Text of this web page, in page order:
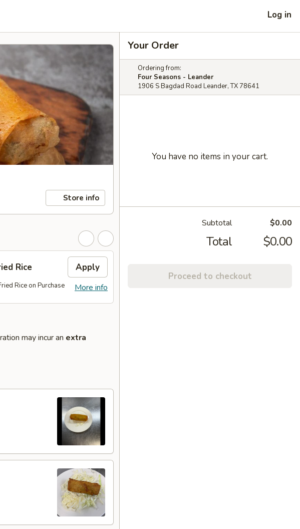
Log in
Store info
Rice Apply
More info
Rice on Purchase
may incur an extra
Your Order
Ordering from:
Four Seasons - Leander
1906 S Bagdad Road Leander, TX 78641
You have no items in your cart.
Subtotal $0.00
Total $0.00
Proceed to checkout